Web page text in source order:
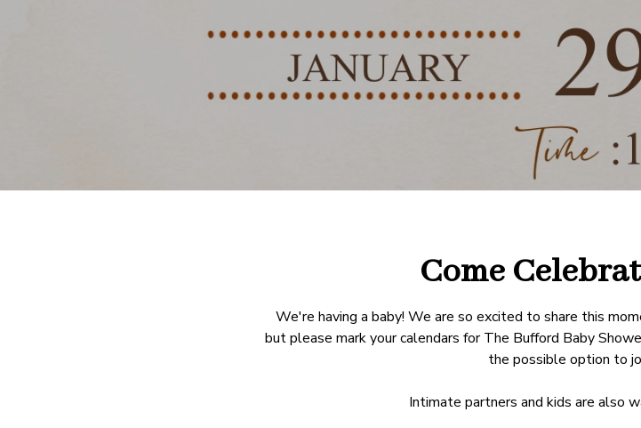
Come
We're having a baby! We are so excited to share this
but please mark your calendars for The Bufford Baby
the possible option to
Intimate partners and kids are also